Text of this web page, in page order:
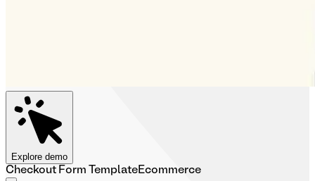
Explore demo
Checkout Form Template Ecommerce